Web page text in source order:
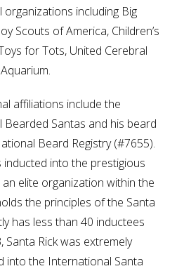
including Big
Scouts of America, Children’s
for Tots, United Cerebral
affiliations include the
Bearded Santas and his beard
Beard Registry (#7655).
inducted into the prestigious
elite organization within the
the principles of the Santa
has less than 40 inductees
Santa Rick was extremely
into the International Santa